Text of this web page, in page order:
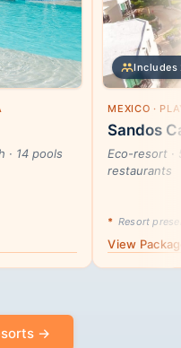
· 14 pools
Includes
MEXICO ·
Sandos
Eco-resort ·
restaurants
* Resort
View
→